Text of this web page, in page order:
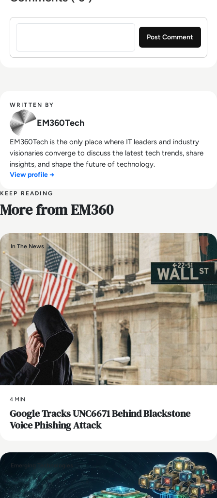
Sign in to post a comment
WRITTEN BY
EM360Tech
EM360Tech is the only place where IT leaders and industry
visionaries converge to discuss the latest tech trends, share
insights, and shape the future of technology.
View profile →
KEEP READING
More from EM360
In The News
4 MIN
Google Tracks UNC6671 Behind Blackstone
Voice Phishing Attack
Emerging Technologies